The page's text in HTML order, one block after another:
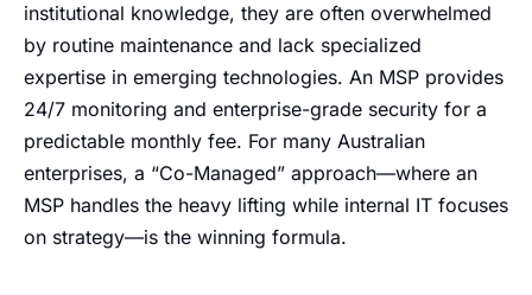
institutional knowledge, they are often overwhelmed
by routine maintenance and lack specialized
expertise in emerging technologies. An MSP provides
24/7 monitoring and enterprise-grade security for a
predictable monthly fee. For many Australian
enterprises, a “Co-Managed” approach—where an
MSP handles the heavy lifting while internal IT focuses
on strategy—is the winning formula.